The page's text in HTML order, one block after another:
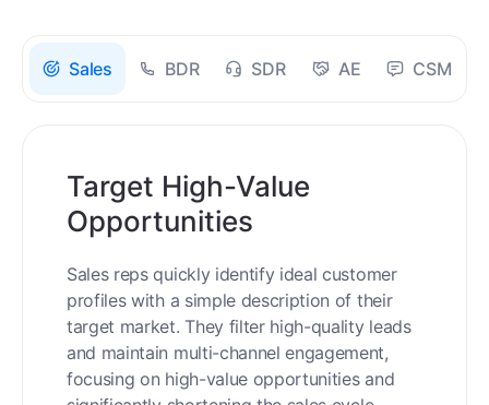
Sales BDR SDR AE CSM
Target High-Value
Opportunities
Sales reps quickly identify ideal customer
profiles with a simple description of their
target market. They filter high-quality leads
and maintain multi-channel engagement,
focusing on high-value opportunities and